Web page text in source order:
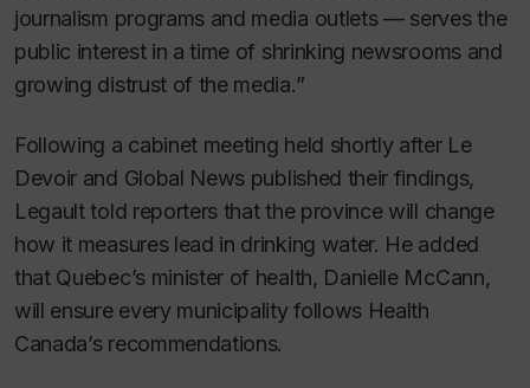
journalism programs and media outlets — serves the
public interest in a time of shrinking newsrooms and
growing distrust of the media.”
Following a cabinet meeting held shortly after Le
Devoir and Global News published their findings,
Legault told reporters that the province will change
how it measures lead in drinking water. He added
that Quebec’s minister of health, Danielle McCann,
will ensure every municipality follows Health
Canada’s recommendations.